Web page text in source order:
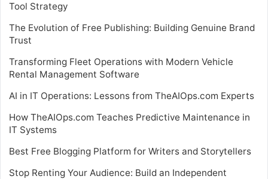
Tool Strategy
The Evolution of Free Publishing: Building Genuine Brand
Trust
Transforming Fleet Operations with Modern Vehicle
Rental Management Software
AI in IT Operations: Lessons from TheAIOps.com Experts
How TheAIOps.com Teaches Predictive Maintenance in
IT Systems
Best Free Blogging Platform for Writers and Storytellers
Stop Renting Your Audience: Build an Independent